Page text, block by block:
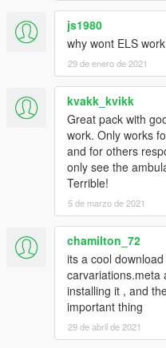
js1980
why wont ELS
29 de enero de 2021
kvakk_kvikk
Great pack with
work. Only works
and for others
only see the
Terrible!
5 de marzo de 2021
chamilton_72
its a cool
carvariations.meta
installing it , and
important thing
29 de abril de 2021